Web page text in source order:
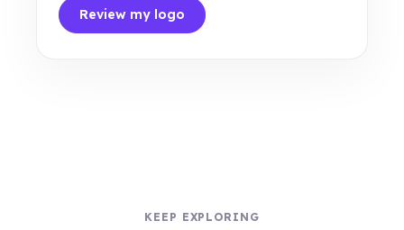
Review my logo
KEEP EXPLORING